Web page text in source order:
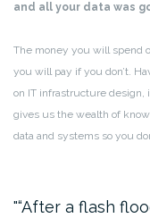
and all your data was
The money you will spend
you will pay if you don’t.
on IT infrastructure design,
gives us the wealth of
data and systems so you
“After a flash